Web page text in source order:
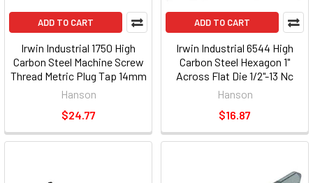
ADD TO CART
Irwin Industrial 1750 High
Carbon Steel Machine Screw
Thread Metric Plug Tap 14mm
- 1.50
Hanson
$24.77
ADD TO CART
Irwin Industrial 6544 High
Carbon Steel Hexagon 1"
Across Flat Die 1/2"-13 Nc
Hanson
$16.87